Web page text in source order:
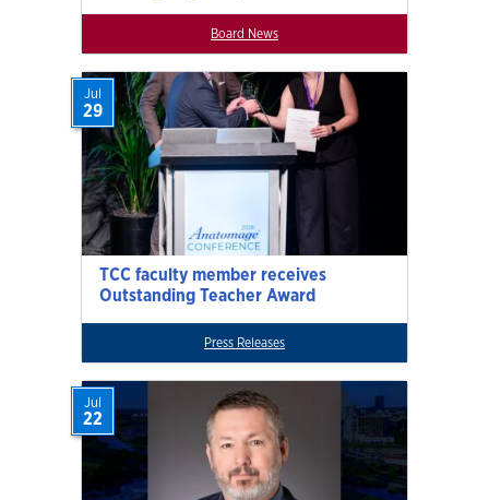
Board News
TCC faculty member receives
Outstanding Teacher Award
Jul
29
Press Releases
Jul
22